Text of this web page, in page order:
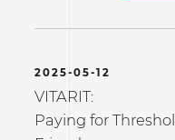
2025-05-12
VITARIT:
Paying for